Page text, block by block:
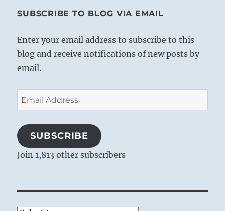
SUBSCRIBE TO BLOG VIA EMAIL
Enter your email address to subscribe to this
blog and receive notifications of new posts by
email.
Email
Address
SUBSCRIBE
Join 1,813 other subscribers